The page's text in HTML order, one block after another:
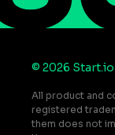
© 2026 Start.io
All product and
registered
them does not